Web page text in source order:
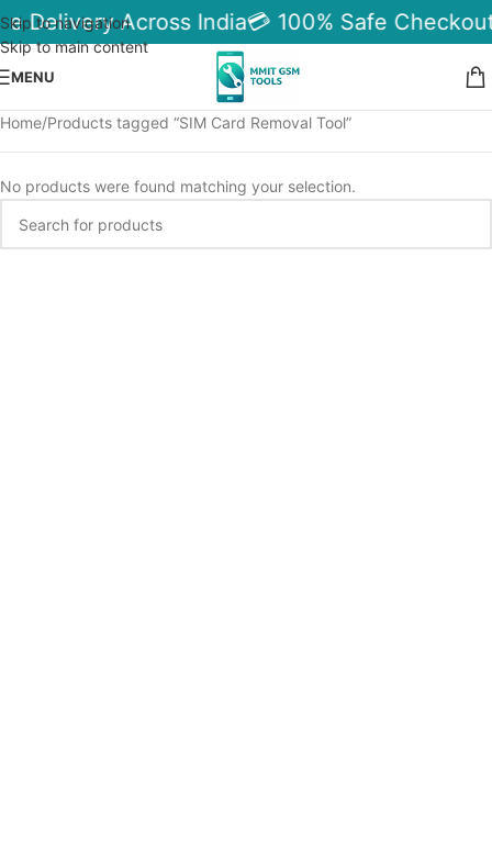
Skip to navigation
Skip to main content
Delivery Across India💳 100% Safe
MENU
Home Products tagged “SIM Card Removal Tool”
No products were found matching your selection.